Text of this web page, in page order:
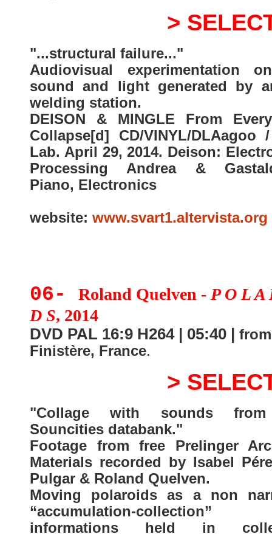
>
"...structural failure..."
Audiovisual experimentation
sound and light generated by
welding station.
DEISON & MINGLE From
Collapse[d] CD/VINYL/DLAagoo
Lab. April 29, 2014. Deison:
Processing Andrea &
Piano, Electronics
website: www.svart1.altervista.org
06- Roland Quelven - P O L A
D S, 2014
DVD PAL 16:9 H264 | 05:40 | from
Finistère, France.
>
"Collage with sounds
Souncities databank."
Footage from free Prelinger
Materials recorded by Isabel
Pulgar & Roland Quelven.
Moving polaroids as a non
“accumulation-
informations held in